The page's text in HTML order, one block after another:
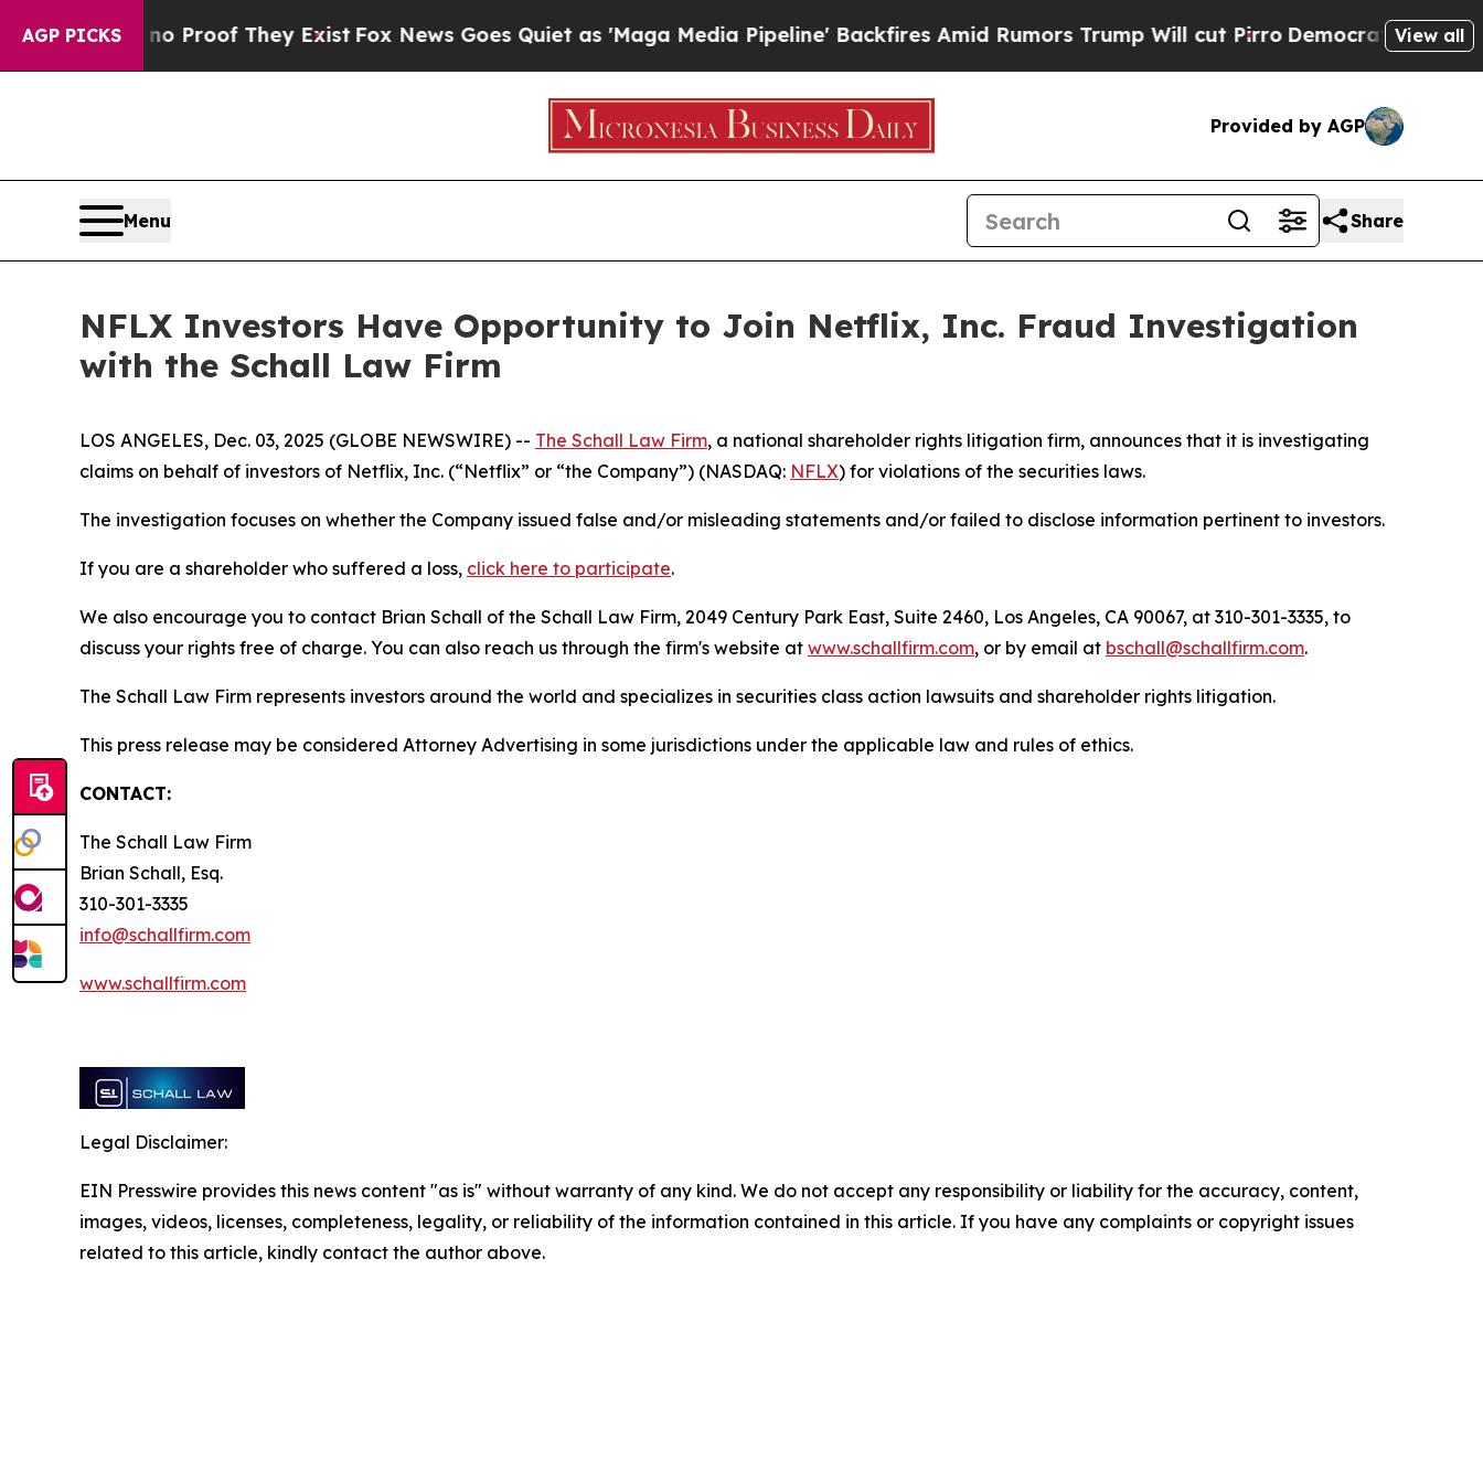
AGP PICKS
Offers no Proof They Exist Fox News Goes Quiet as 'Maga Media Pipeline' Backfires Amid Rumors Trump Will cut Pirro Democratic Socialists
View all
Provided by AGP
Menu Share
NFLX Investors Have Opportunity to Join Netflix, Inc. Fraud Investigation
with the Schall Law Firm
LOS ANGELES, Dec. 03, 2025 (GLOBE NEWSWIRE) -- The Schall Law Firm, a national shareholder rights litigation firm, announces that it is investigating
claims on behalf of investors of Netflix, Inc. (“Netflix” or “the Company”) (NASDAQ: NFLX) for violations of the securities laws.
The investigation focuses on whether the Company issued false and/or misleading statements and/or failed to disclose information pertinent to investors.
If you are a shareholder who suffered a loss, click here to participate.
We also encourage you to contact Brian Schall of the Schall Law Firm, 2049 Century Park East, Suite 2460, Los Angeles, CA 90067, at 310-301-3335, to
discuss your rights free of charge. You can also reach us through the firm's website at www.schallfirm.com, or by email at bschall@schallfirm.com.
The Schall Law Firm represents investors around the world and specializes in securities class action lawsuits and shareholder rights litigation.
This press release may be considered Attorney Advertising in some jurisdictions under the applicable law and rules of ethics.
CONTACT:
The Schall Law Firm
Brian Schall, Esq.
310-301-3335
info@schallfirm.com
www.schallfirm.com
Legal Disclaimer:
EIN Presswire provides this news content "as is" without warranty of any kind. We do not accept any responsibility or liability for the accuracy, content,
images, videos, licenses, completeness, legality, or reliability of the information contained in this article. If you have any complaints or copyright issues
related to this article, kindly contact the author above.